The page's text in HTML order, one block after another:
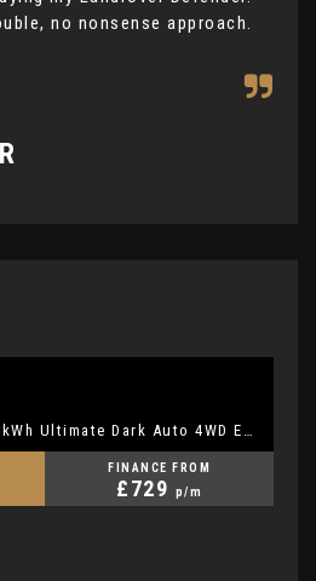
no nonsense approach.
2.0h T8 Recharge 18.8kWh Ultimate Dark Auto 4WD Euro 6 (s/s) 5dr
FINANCE FROM
£729 p/m